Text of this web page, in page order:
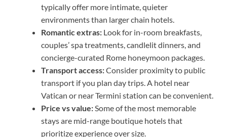
typically offer more intimate, quieter
environments than larger chain hotels.
Romantic extras: Look for in-room breakfasts,
couples’ spa treatments, candlelit dinners, and
concierge-curated Rome honeymoon packages.
Transport access:Consider proximity to public
transport if you plan day trips. A hotel near
Vatican or near Termini station can be convenient.
Price vs value:Some of the most memorable
stays are mid-range boutique hotels that
prioritize experience over size.